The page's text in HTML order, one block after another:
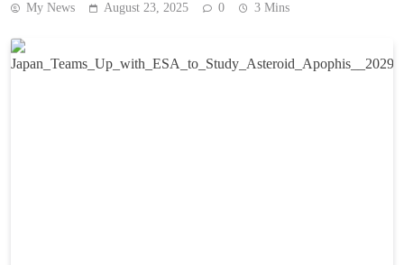
My News August 23, 2025 0 3 Mins